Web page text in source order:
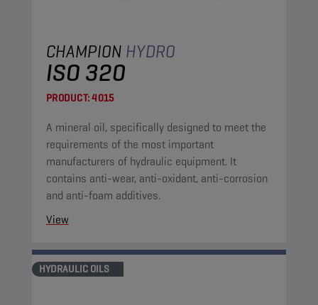
CHAMPION HYDRO
ISO 320
PRODUCT:4015
A mineral oil, specifically designed to meet the
requirements of the most important
manufacturers of hydraulic equipment. It
contains anti-wear, anti-oxidant, anti-corrosion
and anti-foam additives.
View
HYDRAULIC OILS